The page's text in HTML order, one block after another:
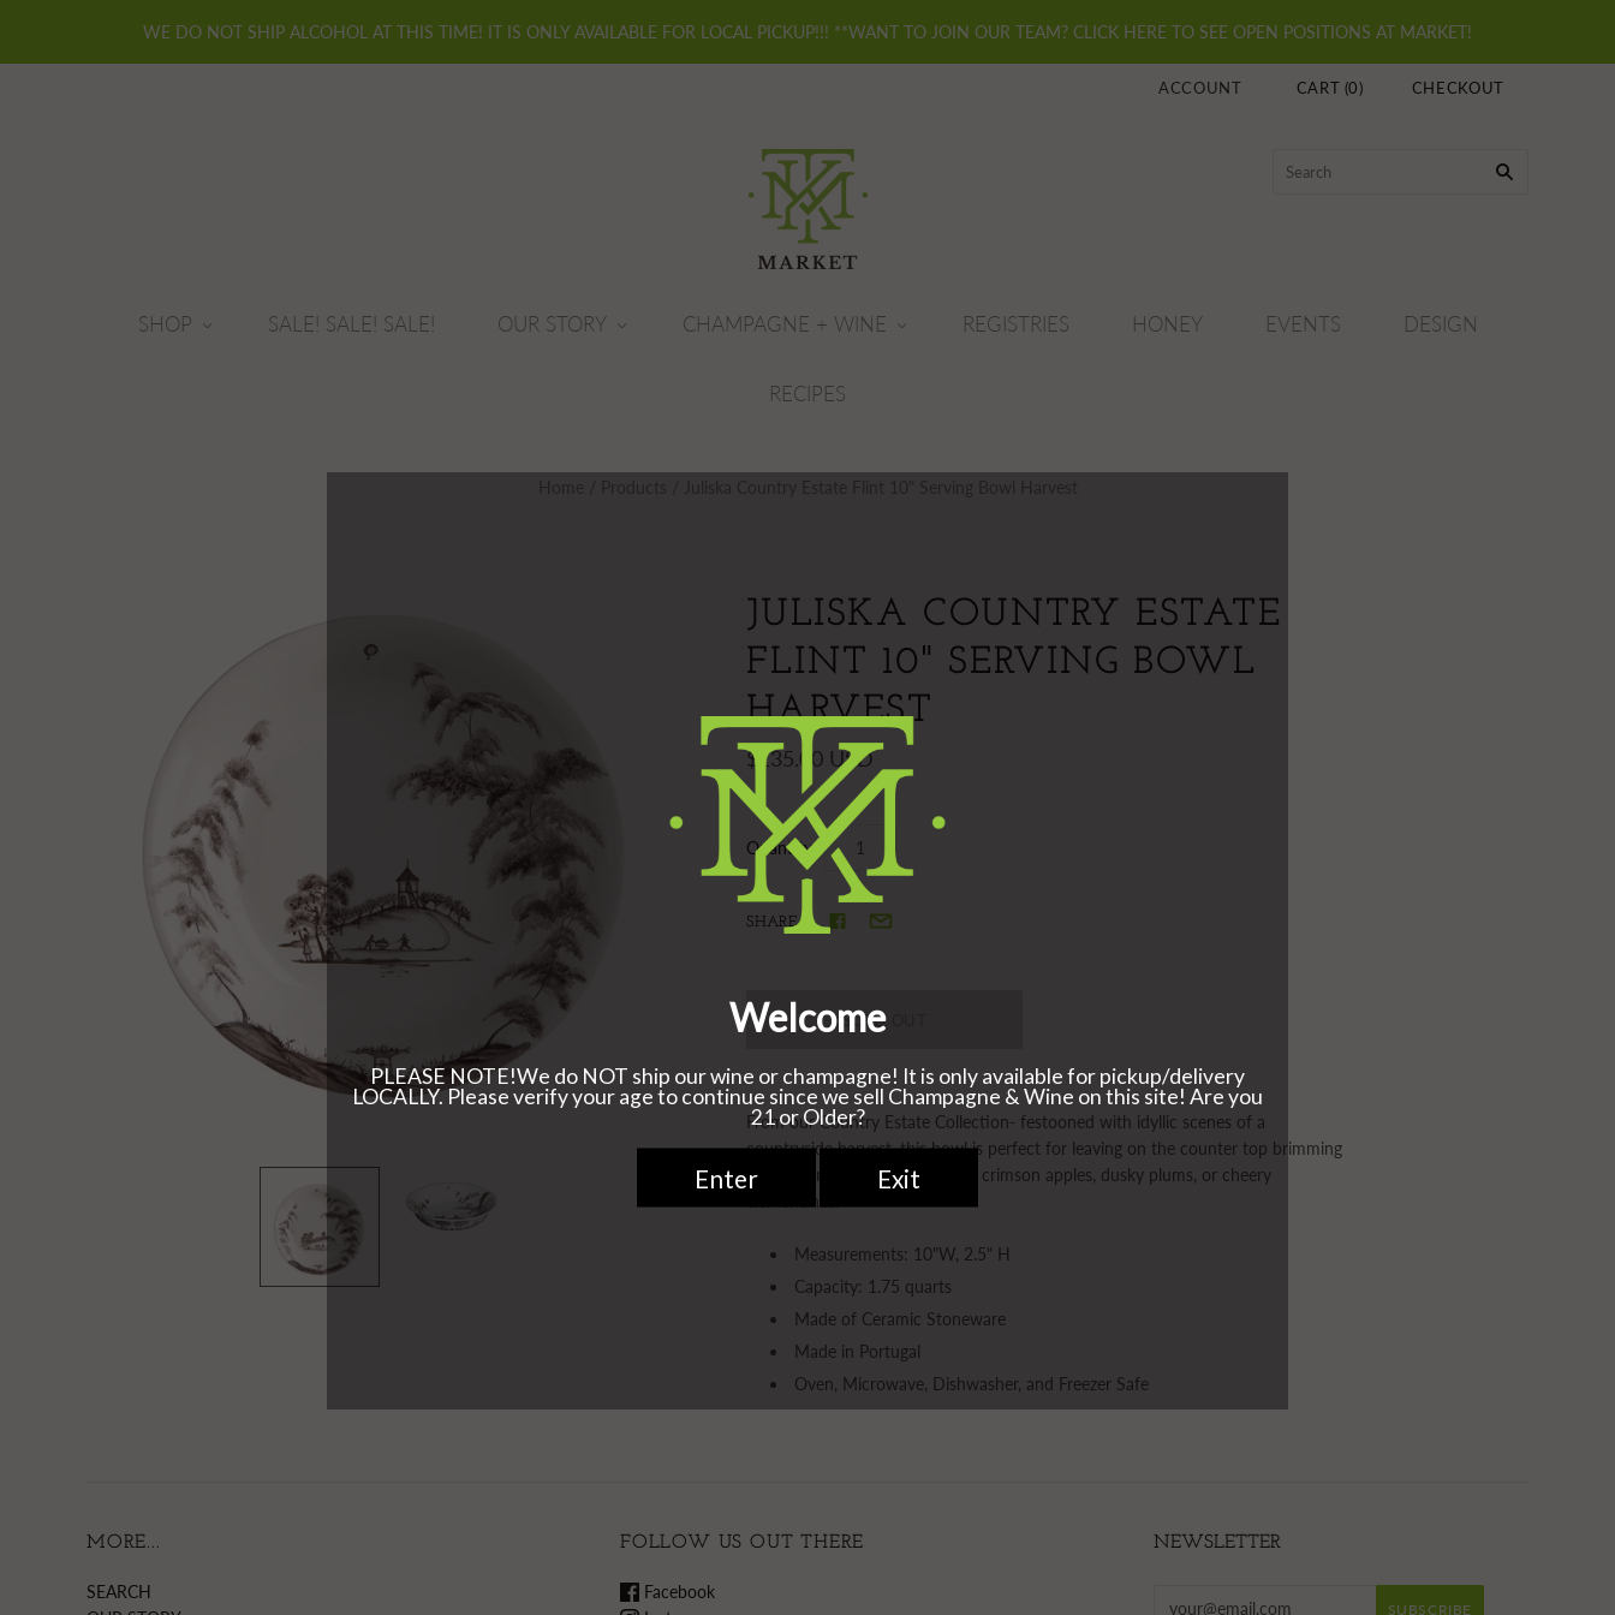
WE DO NOT SHIP ALCOHOL AT THIS TIME! IT IS ONLY AVAILABLE FOR LOCAL PICKUP!!! **WANT TO JOIN OUR TEAM? CLICK HERE TO SEE OPEN POSITIONS AT MARKET!
ACCOUNT CART (0) CHECKOUT
SHOP SALE! SALE! SALE! OUR STORY CHAMPAGNE + WINE REGISTRIES HONEY EVENTS DESIGN
RECIPES
JULISKA COUNTRY ESTATE
FLINT 10" SERVING BOWL
HARVEST
$135.00 USD
Quantity
SHARE
From our Country Estate Collection- festooned with idyllic scenes of a
countryside harvest, this bowl is perfect for leaving on the counter top brimming
with an orchards bounty - be it crimson apples, dusky plums, or cheery
clementines.
Measurements: 10"W, 2.5" H
Capacity: 1.75 quarts
Made of Ceramic Stoneware
Made in Portugal
Oven, Microwave, Dishwasher, and Freezer Safe
MORE...
SEARCH
FOLLOW US OUT THERE
Facebook
NEWSLETTER